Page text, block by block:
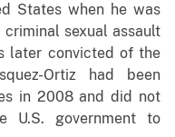
States when he was
sexual assault
later convicted of the
Ortiz had been
in 2008 and did not
U.S. government to